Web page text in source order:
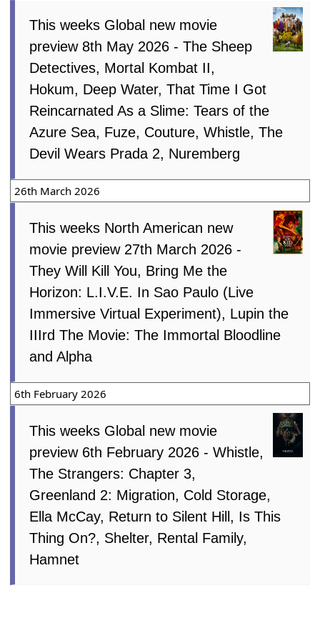
This weeks Global new movie
preview 8th May 2026 - The Sheep
Detectives, Mortal Kombat II,
Hokum, Deep Water, That Time I Got
Reincarnated As a Slime: Tears of the
Azure Sea, Fuze, Couture, Whistle, The
Devil Wears Prada 2, Nuremberg
26th March 2026
This weeks North American new
movie preview 27th March 2026 -
They Will Kill You, Bring Me the
Horizon: L.I.V.E. In Sao Paulo (Live
Immersive Virtual Experiment), Lupin the
IIIrd The Movie: The Immortal Bloodline
and Alpha
6th February 2026
This weeks Global new movie
preview 6th February 2026 - Whistle,
The Strangers: Chapter 3,
Greenland 2: Migration, Cold Storage,
Ella McCay, Return to Silent Hill, Is This
Thing On?, Shelter, Rental Family,
Hamnet